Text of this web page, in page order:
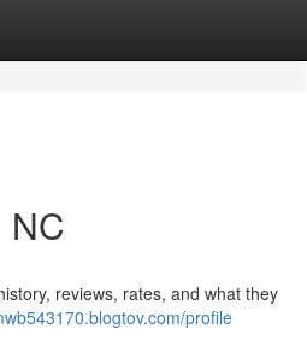
NC
reviews, rates, and what they
profile